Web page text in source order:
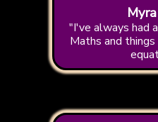
"I've always had
Maths and